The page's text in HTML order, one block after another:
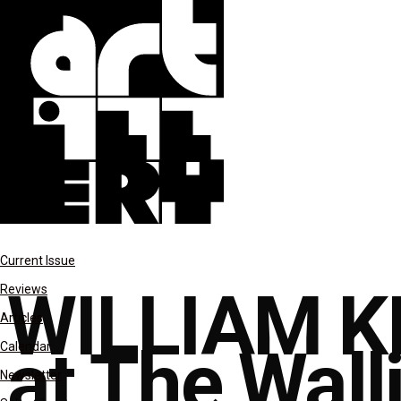
Current Issue
Reviews
Articles
Calendar
Newsletter
WILLIAM